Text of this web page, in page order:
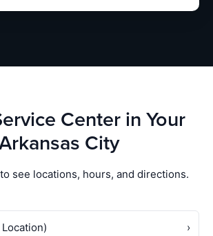
Center in Your
City
see locations, hours, and directions.
Location) ›